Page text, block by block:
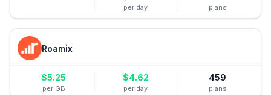
per day plans
Roamix
$5.25
per GB
$4.62
per day
459
plans